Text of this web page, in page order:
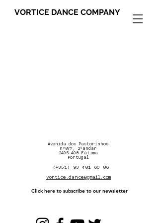
VORTICE DANCE COMPANY
Avenida dos Pastorinhos
nº877, 2ºandar
2495-408Fátima
Portugal
(+351) 93 481 60 86
vortice.dance@gmail.com
Click here to subscribe to our newsletter